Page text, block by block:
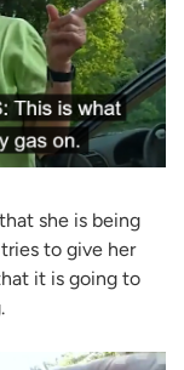
she is being
to give her
it is going to